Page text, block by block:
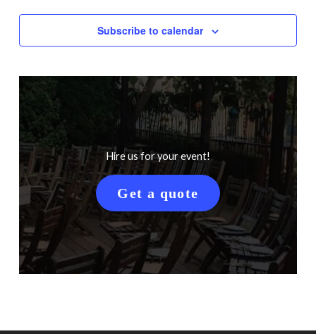
Subscribe to calendar
Hire us for your event!
Get a quote